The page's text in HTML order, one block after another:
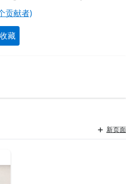
贡献者)
收藏
新页面